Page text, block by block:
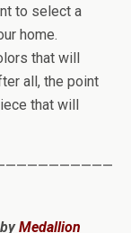
to select a
home.
that will
all, the point
that will
Medallion